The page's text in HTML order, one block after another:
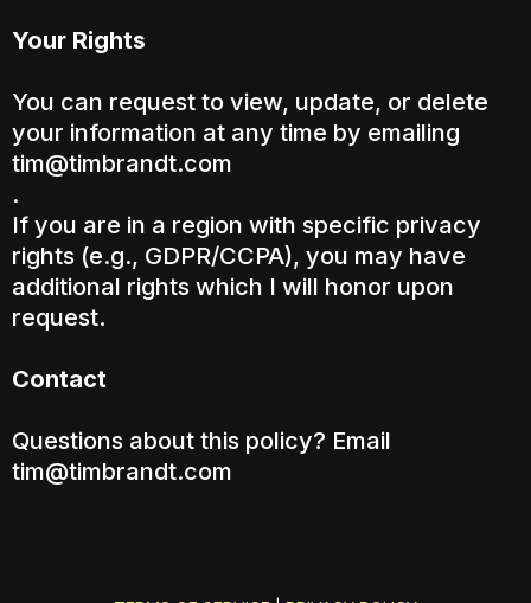
Your Rights
You can request to view, update, or delete
your information at any time by emailing
tim@timbrandt.com
.
If you are in a region with specific privacy
rights (e.g., GDPR/CCPA), you may have
additional rights which I will honor upon
request.
Contact
Questions about this policy? Email
tim@timbrandt.com